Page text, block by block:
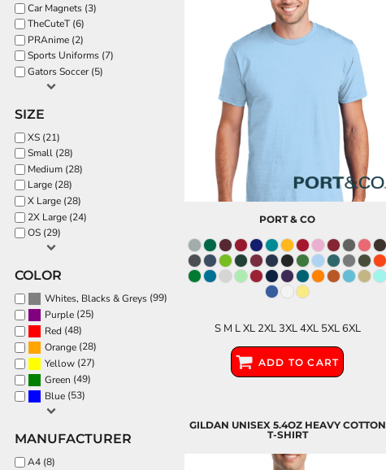
Car Magnets (3)
TheCuteT (6)
PRAnime (2)
Sports Uniforms (7)
Gators Soccer (5)
SIZE
XS (21)
Small (28)
Medium (28)
Large (28)
X Large (28)
2X Large (24)
OS (29)
COLOR
Whites, Blacks & Greys (99)
Purple (25)
Red (48)
Orange (28)
Yellow (27)
Green (49)
Blue (53)
MANUFACTURER
A4 (8)
PORT & CO
S M L XL 2XL 3XL 4XL 5XL 6XL
ADD TO CART
GILDAN UNISEX 5.4OZ HEAVY COTTON
T-SHIRT
HALLOWEEN-GNOMES
HALLOWEEN1
HALLOWEEN2
HALLOWEEN3
HALLOWEEN4
KIDS SUMMER
PATRIOTIC
ST. PATRICKS DAY
SUMMER1
SUMMER2
SUMMER3
VALENTINES
VETERANS
WORKOUT